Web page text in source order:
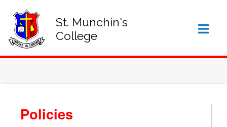
St. Munchin's
College
Policies